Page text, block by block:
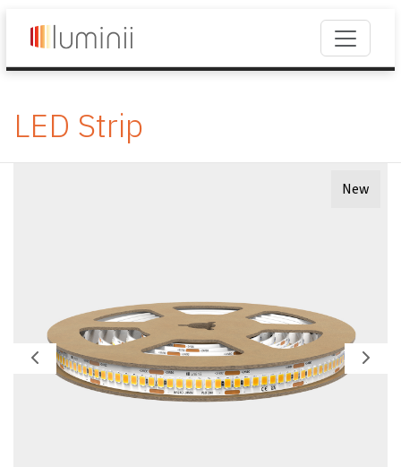
LED Strip
New